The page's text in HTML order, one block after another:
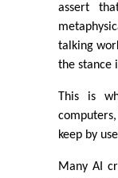
assert
talking
the stance
This is
keep by
Many AI